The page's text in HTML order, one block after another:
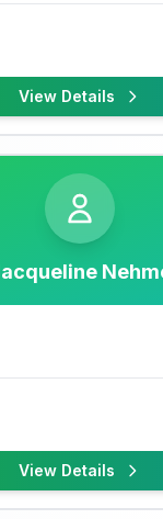
View Details
View Details